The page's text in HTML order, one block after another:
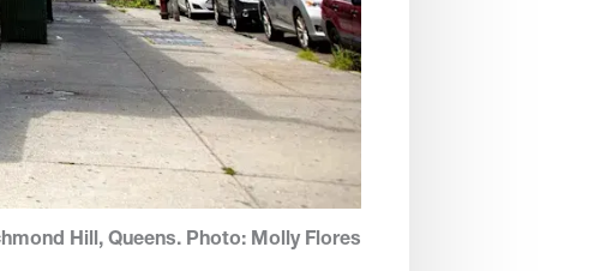
Hill, Queens. Photo: Molly Flores